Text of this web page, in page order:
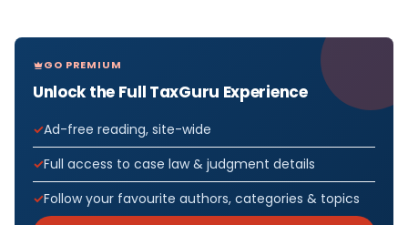
GO PREMIUM
Unlock the Full TaxGuru Experience
Ad-free reading, site-wide
Full access to case law & judgment details
Follow your favourite authors, categories & topics